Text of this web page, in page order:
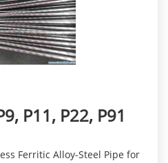
P11, P22, P91
Ferritic Alloy-Steel Pipe for